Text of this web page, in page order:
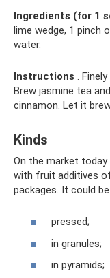
Ingredients (for 1
lime wedge, 1 pinch
water.
Instructions .
Brew jasmine tea
cinnamon. Let it
Kinds
On the market
with fruit additives
packages. It could
pressed;
in granules;
in pyramids;